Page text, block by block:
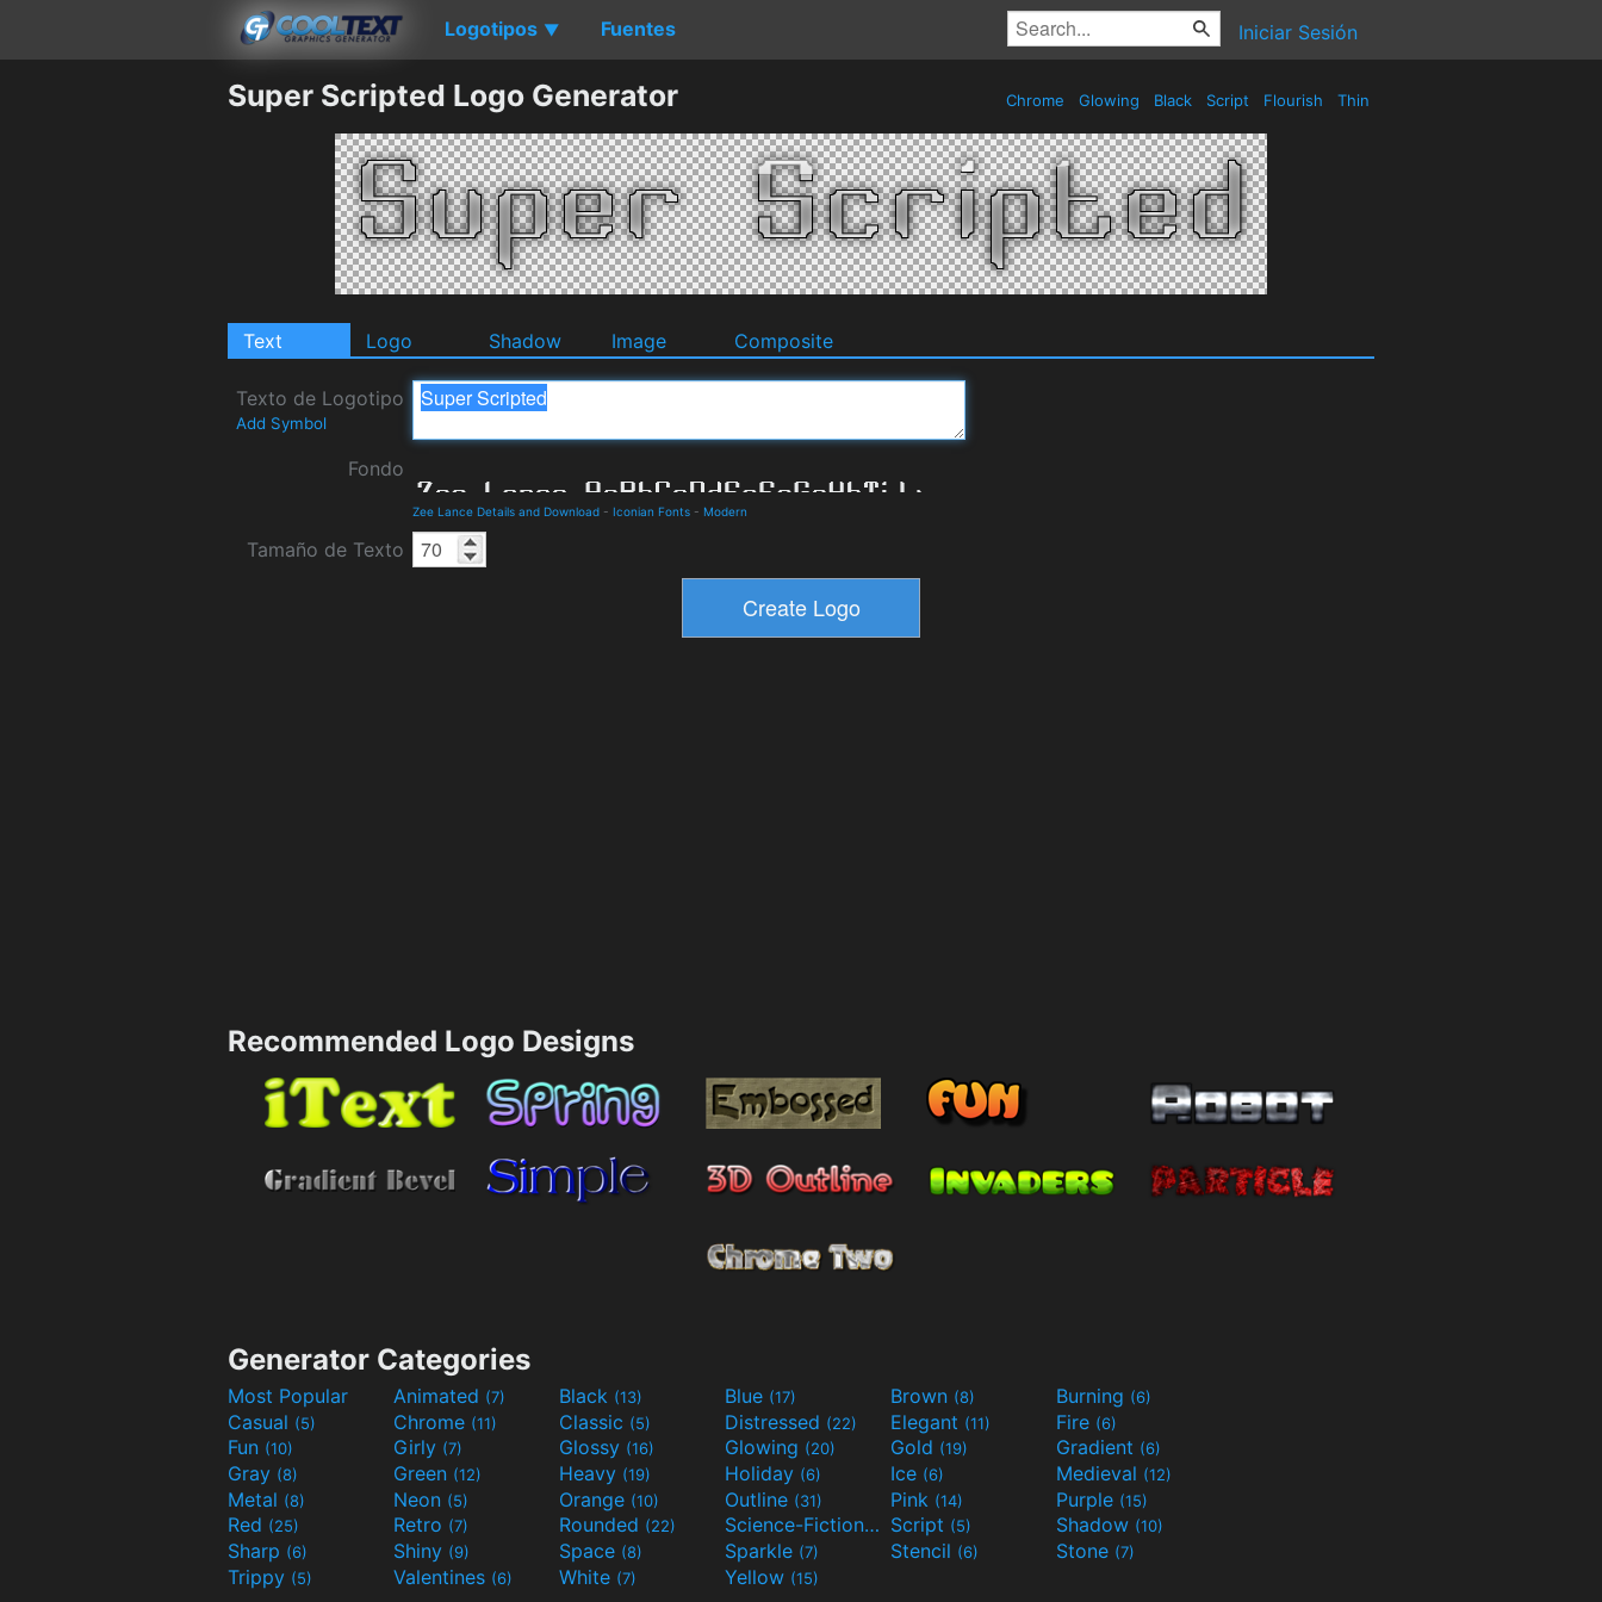
Logotipos ▼ Fuentes Iniciar Sesión
Super Scripted Logo Generator Chrome Glowing Black Script Flourish Thin
Text Logo Shadow Image Composite
Texto de Logotipo
Add Symbol
Fondo
Zee Lance Details and Download - Iconian Fonts - Modern
Tamaño de Texto
Recommended Logo Designs
Generator Categories
Most Popular Animated (7) Black (13) Blue (17) Brown (8) Burning (6)
Casual (5) Chrome (11) Classic (5) Distressed (22) Elegant (11) Fire (6)
Fun (10) Girly (7) Glossy (16) Glowing (20) Gold (19) Gradient (6)
Gray (8) Green (12) Heavy (19) Holiday (6) Ice (6) Medieval (12)
Metal (8) Neon (5) Orange (10) Outline (31) Pink (14) Purple (15)
Red (25) Retro (7) Rounded (22) Science-Fiction(9) Script (5) Shadow (10)
Sharp (6) Shiny (9) Space (8) Sparkle (7) Stencil (6) Stone (7)
Trippy (5) Valentines (6) White (7) Yellow (15)